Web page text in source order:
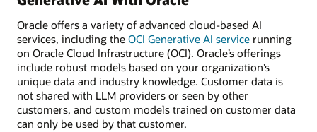
Oracle offers a variety of advanced cloud-based AI
services, including the OCI Generative AI service running
on Oracle Cloud Infrastructure (OCI). Oracle’s offerings
include robust models based on your organization’s
unique data and industry knowledge. Customer data is
not shared with LLM providers or seen by other
customers, and custom models trained on customer data
can only be used by that customer.